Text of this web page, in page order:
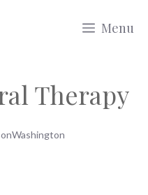
Menu
Therapy